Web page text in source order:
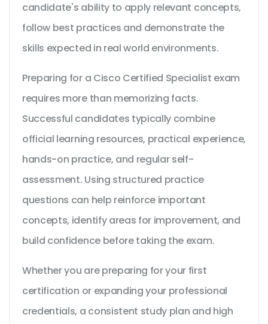
candidate's ability to apply relevant concepts,
follow best practices and demonstrate the
skills expected in real world environments.
Preparing for a Cisco Certified Specialist exam
requires more than memorizing facts.
Successful candidates typically combine
official learning resources, practical experience,
hands-on practice, and regular self-
assessment. Using structured practice
questions can help reinforce important
concepts, identify areas for improvement, and
build confidence before taking the exam.
Whether you are preparing for your first
certification or expanding your professional
credentials, a consistent study plan and high